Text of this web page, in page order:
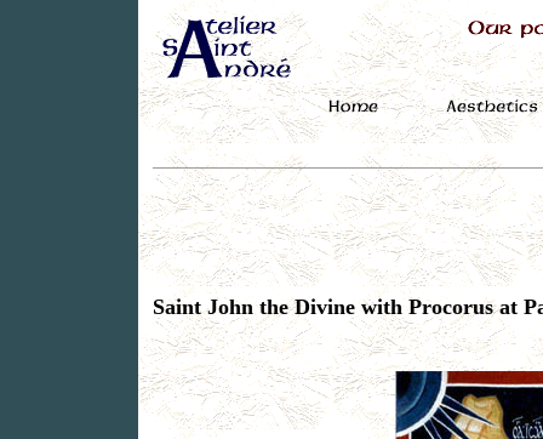
Saint John the Divine with Procorus at